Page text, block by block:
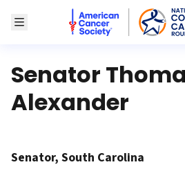
Toggle MenuAmerican Cancer
Senator
Alexander
Senator, South Carolina